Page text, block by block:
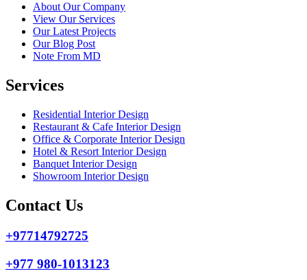
About Our Company
View Our Services
Our Latest Projects
Our Blog Post
Note From MD
Services
Residential Interior Design
Restaurant & Cafe Interior Design
Office & Corporate Interior Design
Hotel & Resort Interior Design
Banquet Interior Design
Showroom Interior Design
Contact Us
+97714792725
+977 980-1013123